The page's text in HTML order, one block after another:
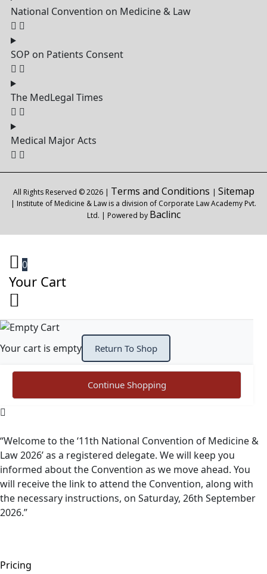
National Convention on Medicine & Law
SOP on Patients Consent
The MedLegal Times
Medical Major Acts
All Rights Reserved © 2026 | Terms and Conditions | Sitemap
| Institute of Medicine & Law is a division of Corporate Law Academy Pvt.
Ltd. | Powered by Baclinc
0
Your Cart
Your cart is empty Return To Shop
Continue Shopping
“Welcome to the ‘11th National Convention of Medicine &
Law 2026’ as a registered delegate. We will keep you
informed about the Convention as we move ahead. You
will receive the link to attend the Convention, along with
the necessary instructions, on Saturday, 26th September
2026.”
Pricing